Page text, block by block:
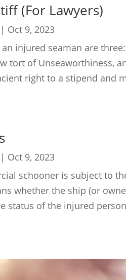
(For Lawyers)
| Oct 9, 2023
injured seaman are
tort of Unseaworthiness,
right to a stipend and
| Oct 9, 2023
schooner is subject to
whether the ship (or
status of the injured